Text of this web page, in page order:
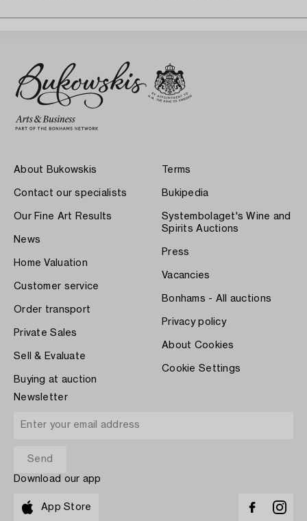
About Bukowskis
Contact our specialists
Our Fine Art Results
News
Home Valuation
Customer service
Order transport
Private Sales
Sell & Evaluate
Buying at auction
Terms
Bukipedia
Systembolaget's Wine and
Spirits Auctions
Press
Vacancies
Bonhams - All auctions
Privacy policy
About Cookies
Cookie Settings
Newsletter
Download our app
App Store